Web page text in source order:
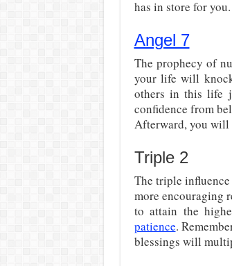
has in store for you.
Angel 7
The prophecy of
your life will
others in this life
confidence from
Afterward, you will
Triple 2
The triple
more encouraging
to attain the
patience.
blessings will